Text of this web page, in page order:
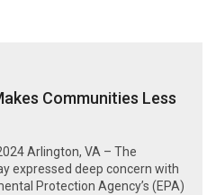
Communities Less
Arlington, VA – The
expressed deep concern with
Protection Agency’s (EPA)